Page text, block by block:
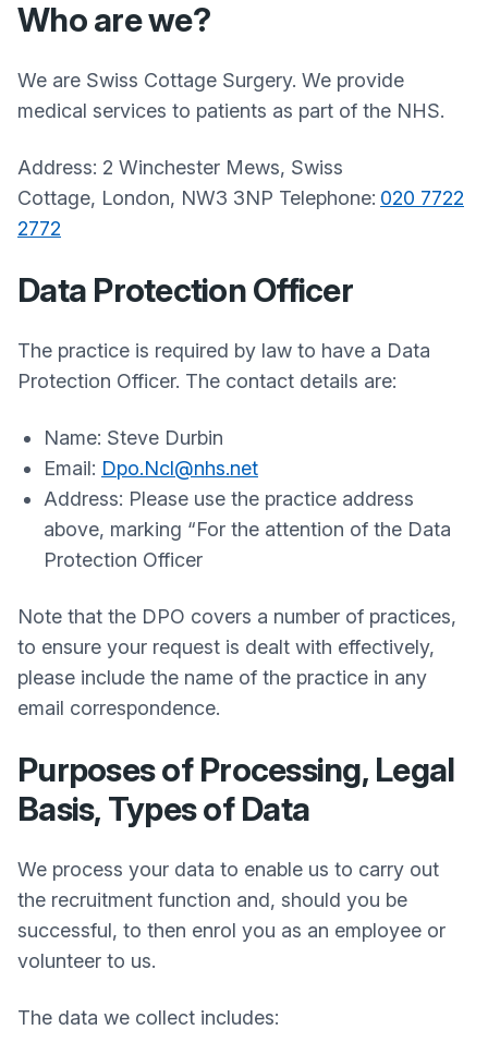
Who are we?
We are Swiss Cottage Surgery. We provide
medical services to patients as part of the NHS.
Address: 2 Winchester Mews, Swiss
Cottage, London, NW3 3NP Telephone: 020 7722
2772
Data Protection Officer
The practice is required by law to have a Data
Protection Officer. The contact details are:
Name: Steve Durbin
Email: Dpo.Ncl@nhs.net
Address: Please use the practice address
above, marking “For the attention of the Data
Protection Officer
Note that the DPO covers a number of practices,
to ensure your request is dealt with effectively,
please include the name of the practice in any
email correspondence.
Purposes of Processing, Legal
Basis, Types of Data
We process your data to enable us to carry out
the recruitment function and, should you be
successful, to then enrol you as an employee or
volunteer to us.
The data we collect includes: